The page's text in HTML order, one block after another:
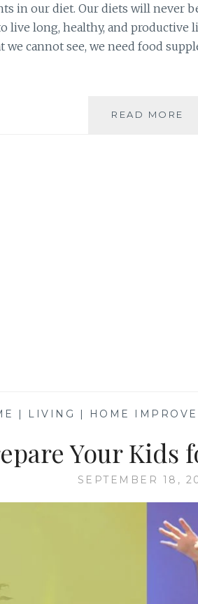
in our diet. Our diets will never
live long, healthy, and productive
we cannot see, we need food
READ MORE
| LIVING | HOME
Your Kids
SEPTEMBER 18,